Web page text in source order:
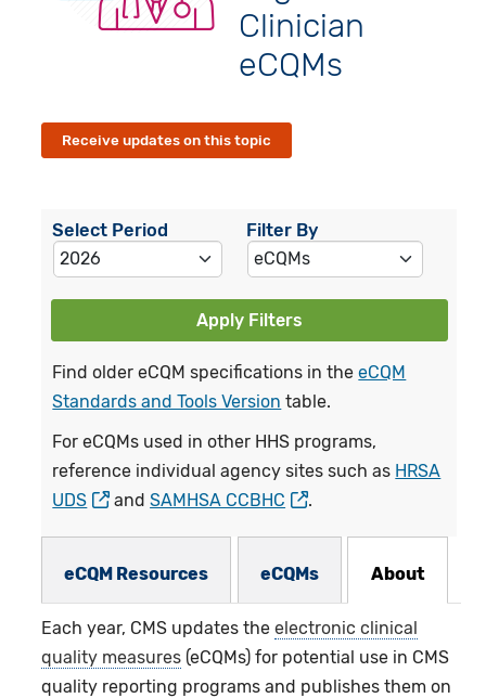
Clinician
eCQMs
Receive updates on this topic
Select Period Filter By
Apply Filters
Find older eCQM specifications in theeCQM
Standards and Tools Version table.
For eCQMs used in other HHS programs,
reference individual agency sites such as HRSA
UDS
andSAMHSA CCBHC .
eCQM Resources eCQMs About
Each year, CMS updates theelectronic clinical
quality measures (eCQMs) for potential use in CMS
quality reporting programs and publishes them on